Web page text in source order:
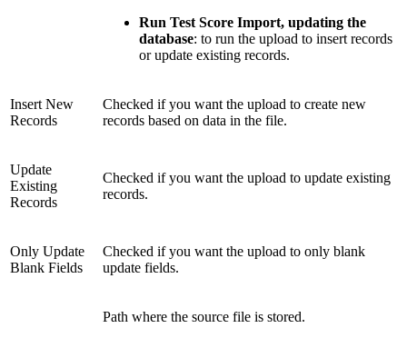
Run Test Score Import, updating the
database: to run the upload to insert records
or update existing records.
Insert New
Records
Checked if you want the upload to create new
records based on data in the file.
Update
Existing
Records
Checked if you want the upload to update existing
records.
Only Update
Blank Fields
Checked if you want the upload to only blank
update fields.
Path where the source file is stored.